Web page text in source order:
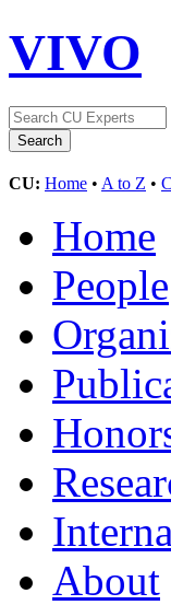
VIVO
CU: Home • A to Z •
Home
People
About